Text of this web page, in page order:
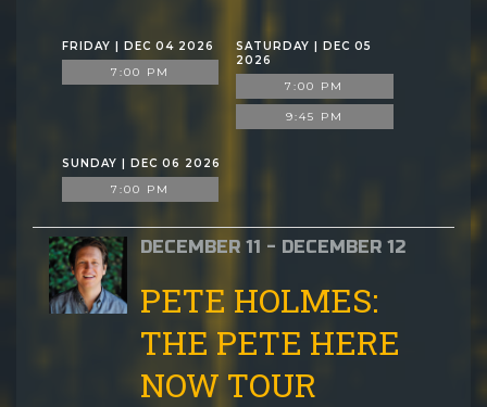
FRIDAY | DEC 04 2026
7:00 PM
SATURDAY | DEC 05
2026
7:00 PM
9:45 PM
SUNDAY | DEC 06 2026
7:00 PM
DECEMBER 11 - DECEMBER 12
PETE HOLMES:
THE PETE HERE
NOW TOUR